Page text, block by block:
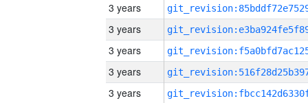
3 years
3 years
3 years
3 years
3 years